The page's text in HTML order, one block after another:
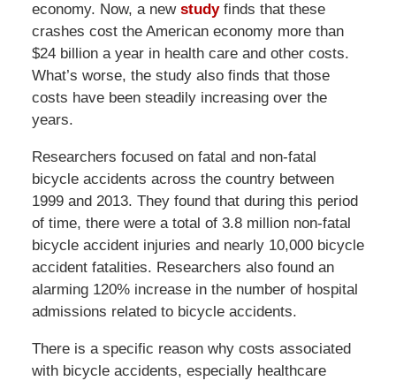
economy. Now, a new studyfinds that these
crashes cost the American economy more than
$24 billion a year in health care and other costs.
What’s worse, the study also finds that those
costs have been steadily increasing over the
years.
Researchers focused on fatal and non-fatal
bicycle accidents across the country between
1999 and 2013. They found that during this period
of time, there were a total of 3.8 million non-fatal
bicycle accident injuries and nearly 10,000 bicycle
accident fatalities. Researchers also found an
alarming 120% increase in the number of hospital
admissions related to bicycle accidents.
There is a specific reason why costs associated
with bicycle accidents, especially healthcare